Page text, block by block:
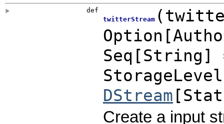
def
twitterStream(
Option [
StorageLevel
DStream [
Create a input